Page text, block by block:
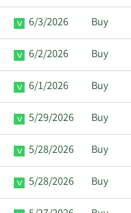
6/3/2026 Buy
6/2/2026 Buy
6/1/2026 Buy
5/29/2026 Buy
5/28/2026 Buy
5/28/2026 Buy